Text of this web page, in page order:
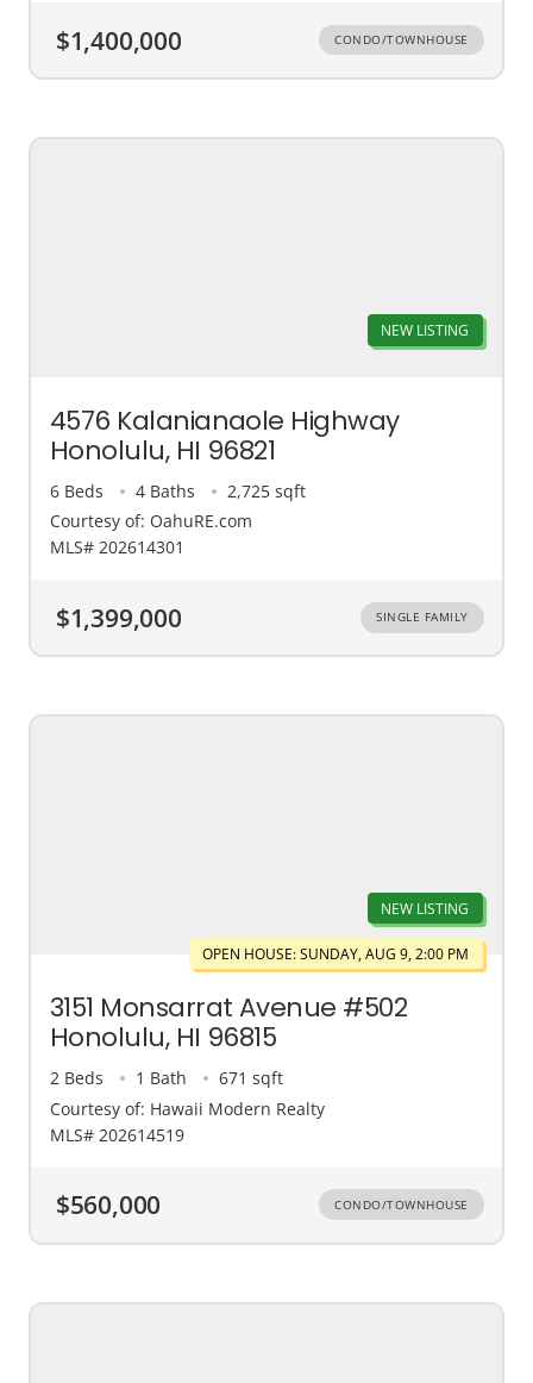
$1,400,000 CONDO/TOWNHOUSE
NEW LISTING
4576 Kalanianaole Highway
Honolulu, HI 96821
6 Beds 4 Baths
2,725 sqft
Courtesy of: OahuRE.com
MLS# 202614301
$1,399,000 SINGLE FAMILY
NEW LISTING
OPEN HOUSE: SUNDAY, AUG 9, 2:00 PM
3151 Monsarrat Avenue #502
Honolulu, HI 96815
2 Beds 1 Bath
671 sqft
Courtesy of: Hawaii Modern Realty
MLS# 202614519
$560,000 CONDO/TOWNHOUSE